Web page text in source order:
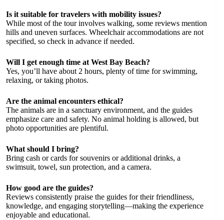
Is it suitable for travelers with mobility issues?
While most of the tour involves walking, some reviews mention
hills and uneven surfaces. Wheelchair accommodations are not
specified, so check in advance if needed.
Will I get enough time at West Bay Beach?
Yes, you’ll have about 2 hours, plenty of time for swimming,
relaxing, or taking photos.
Are the animal encounters ethical?
The animals are in a sanctuary environment, and the guides
emphasize care and safety. No animal holding is allowed, but
photo opportunities are plentiful.
What should I bring?
Bring cash or cards for souvenirs or additional drinks, a
swimsuit, towel, sun protection, and a camera.
How good are the guides?
Reviews consistently praise the guides for their friendliness,
knowledge, and engaging storytelling—making the experience
enjoyable and educational.